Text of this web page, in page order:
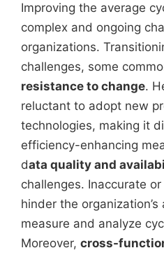
Improving the average
complex and ongoing
organizations.
challenges, some
resistance to change.
reluctant to adopt new
technologies, making it
efficiency-enhancing
data quality and
challenges. Inaccurate
hinder the
measure and analyze
Moreover, cross-